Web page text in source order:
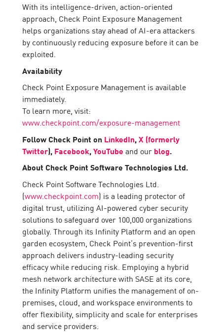
With its intelligence-driven, action-oriented
approach, Check Point Exposure Management
helps organizations stay ahead of AI-era attackers
by continuously reducing exposure before it can be
exploited.
Availability
Check Point Exposure Management is available
immediately.
To learn more, visit:
www.checkpoint.com/exposure-management
Follow Check Point on LinkedIn,X (formerly
Twitter), Facebook,YouTube and our blog.
About Check Point Software Technologies Ltd.
Check Point Software Technologies Ltd.
(www.checkpoint.com) is a leading protector of
digital trust, utilizing AI-powered cyber security
solutions to safeguard over 100,000 organizations
globally. Through its Infinity Platform and an open
garden ecosystem, Check Point’s prevention-first
approach delivers industry-leading security
efficacy while reducing risk. Employing a hybrid
mesh network architecture with SASE at its core,
the Infinity Platform unifies the management of on-
premises, cloud, and workspace environments to
offer flexibility, simplicity and scale for enterprises
and service providers.